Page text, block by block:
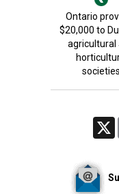
Ontario
$20,000 to
agricultural
societies